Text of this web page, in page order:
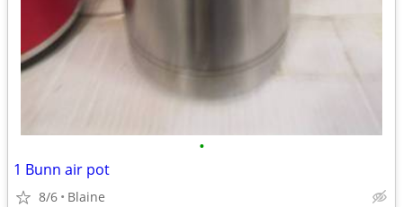
•
1 Bunn air pot
8/6 Blaine